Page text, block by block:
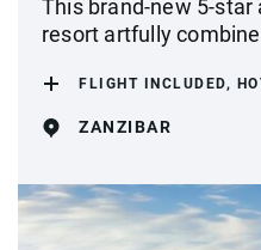
This brand-new 5-star
resort artfully
FLIGHT INCLUDED,
ZANZIBAR